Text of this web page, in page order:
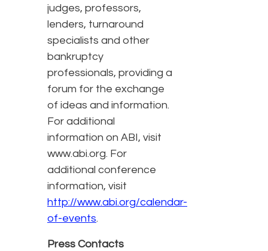
judges, professors,
lenders, turnaround
specialists and other
bankruptcy
professionals, providing a
forum for the exchange
of ideas and information.
For additional
information on ABI, visit
www.abi.org. For
additional conference
information, visit
http://www.abi.org/calendar-
of-events.
Press Contacts